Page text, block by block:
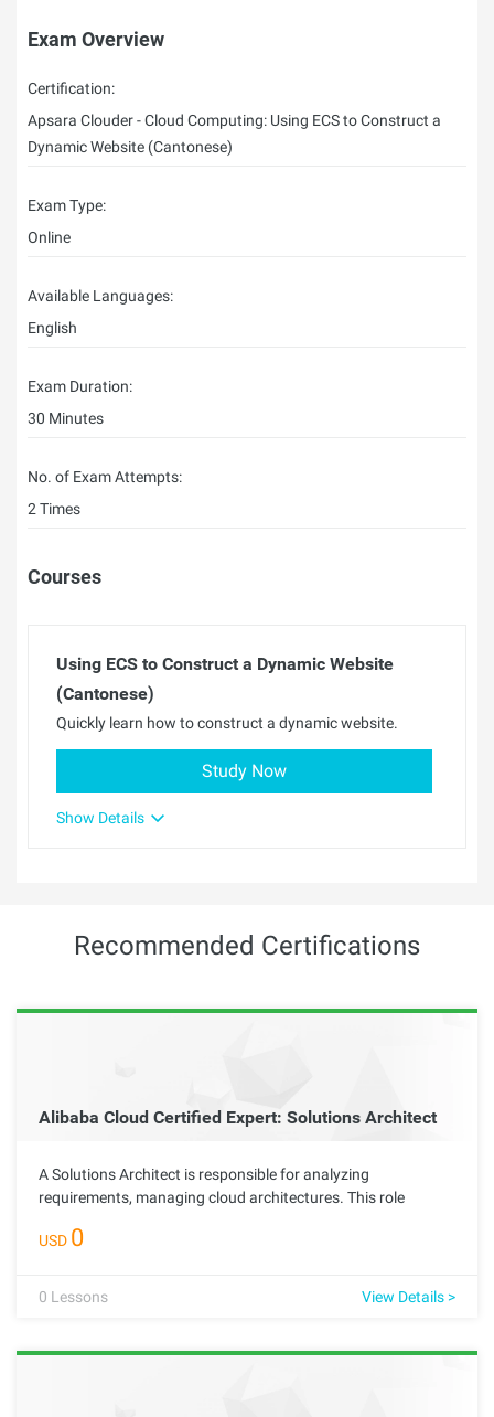
Exam Overview
Certification:
Apsara Clouder - Cloud Computing: Using ECS to Construct a
Dynamic Website (Cantonese)
Exam Type:
Online
Available Languages:
English
Exam Duration:
30 Minutes
No. of Exam Attempts:
2 Times
Courses
Using ECS to Construct a Dynamic Website
(Cantonese)
Quickly learn how to construct a dynamic website.
Study Now
Show Details
Recommended Certifications
Alibaba Cloud Certified Expert: Solutions Architect
A Solutions Architect is responsible for analyzing
requirements, managing cloud architectures. This role
effective technical improvement plans, and maximize the
effectiveness of cloud architectures.
USD 0
0 Lessons View Details >